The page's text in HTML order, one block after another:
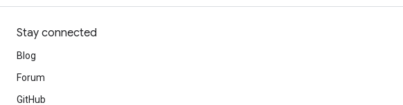
Stay connected
Blog
Forum
GitHub